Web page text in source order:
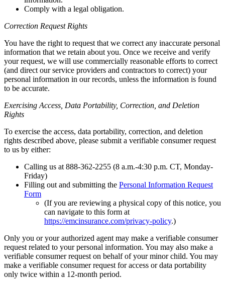
Comply with a legal obligation.
Correction Request Rights
You have the right to request that we correct any inaccurate personal
information that we retain about you. Once we receive and verify
your request, we will use commercially reasonable efforts to correct
(and direct our service providers and contractors to correct) your
personal information in our records, unless the information is found
to be accurate.
Exercising Access, Data Portability, Correction, and Deletion
Rights
To exercise the access, data portability, correction, and deletion
rights described above, please submit a verifiable consumer request
to us by either:
Calling us at 888-362-2255 (8 a.m.-4:30 p.m. CT, Monday-
Friday)
Filling out and submitting the Personal Information Request
Form
(If you are reviewing a physical copy of this notice, you
can navigate to this form at
https://emcinsurance.com/privacy-policy.)
Only you or your authorized agent may make a verifiable consumer
request related to your personal information. You may also make a
verifiable consumer request on behalf of your minor child. You may
make a verifiable consumer request for access or data portability
only twice within a 12-month period.